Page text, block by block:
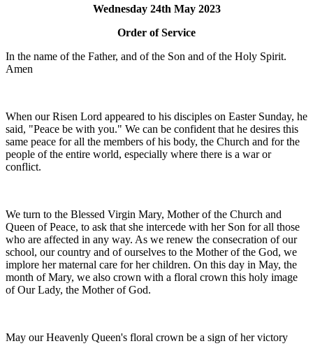
Wednesday 24th May 2023
Order of Service
In the name of the Father, and of the Son and of the Holy Spirit.
Amen
When our Risen Lord appeared to his disciples on Easter Sunday, he
said, "Peace be with you." We can be confident that he desires this
same peace for all the members of his body, the Church and for the
people of the entire world, especially where there is a war or
conflict.
We turn to the Blessed Virgin Mary, Mother of the Church and
Queen of Peace, to ask that she intercede with her Son for all those
who are affected in any way. As we renew the consecration of our
school, our country and of ourselves to the Mother of the God, we
implore her maternal care for her children. On this day in May, the
month of Mary, we also crown with a floral crown this holy image
of Our Lady, the Mother of God.
May our Heavenly Queen's floral crown be a sign of her victory